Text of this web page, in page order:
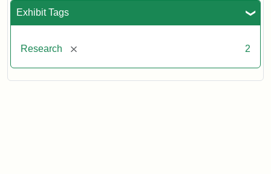
Exhibit Tags
Research [remove] 2